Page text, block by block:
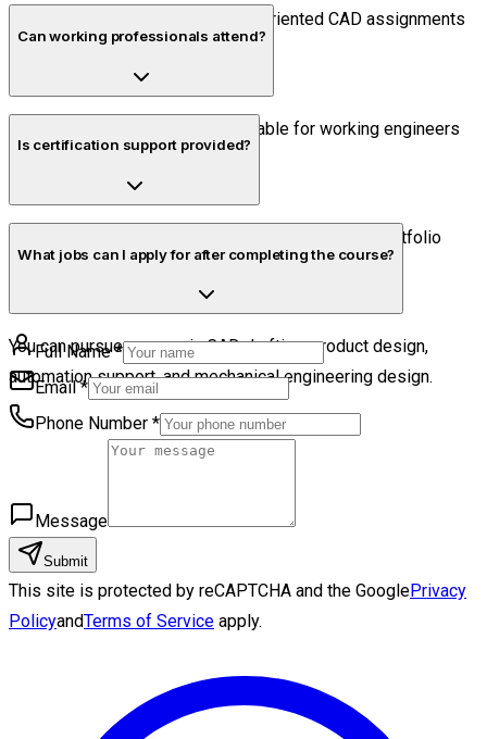
Yes. Students complete industry-oriented CAD assignments
during the course.
Can working professionals attend?
Yes. Flexible schedules are available for working engineers
and professionals.
Is certification support provided?
Yes. Students receive certification guidance and portfolio
preparation support.
What jobs can I apply for after completing the course?
You can pursue careers in CAD drafting, product design,
automation support, and mechanical engineering design.
Full Name *
Email *
Phone Number *
Message
Submit
This site is protected by reCAPTCHA and the GooglePrivacy
PolicyandTerms of Service apply.